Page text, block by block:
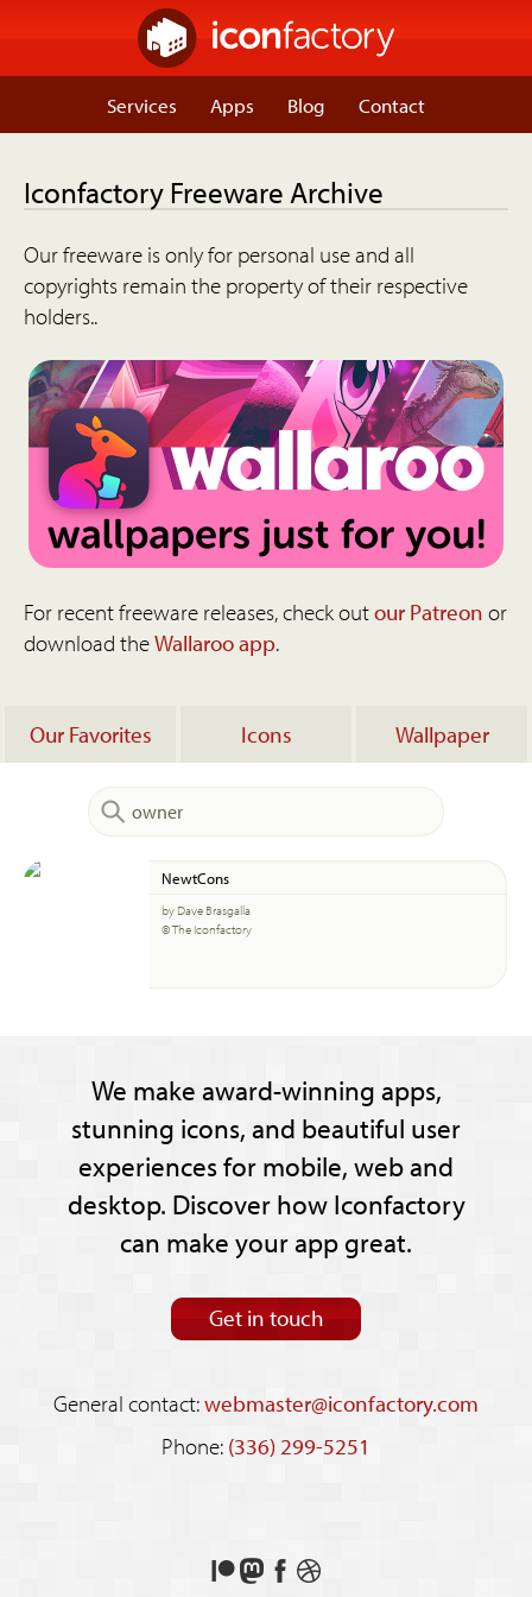
Services Apps Blog Contact
Iconfactory Freeware Archive
Our freeware is only for personal use and all
copyrights remain the property of their respective
holders..
For recent freeware releases, check outour Patreon or
download theWallaroo app.
Our Favorites Icons Wallpaper
NewtCons
by Dave Brasgalla
© The Iconfactory
We make award-winning apps,
stunning icons, and beautiful user
experiences for mobile, web and
desktop. Discover how Iconfactory
can make your app great.
Get in touch
General contact:webmaster@iconfactory.com
Phone: (336) 299-5251
Support
FollowLikeSee